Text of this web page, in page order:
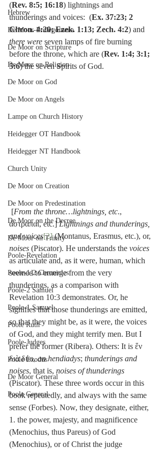
Hebrew
De Moor-Prolegomena
De Moor on Scripture
De Moor on Religion
De Moor on God
De Moor on Angels
Lampe on Church History
Heidegger OT Handbook
Heidegger NT Handbook
Church Unity
De Moor on Creation
De Moor on Predestination
De Moor on the Decree
De Moor on Trinity
Poole-Revelation
Poole-1-2 Chronicles
Poole-2 Samuel
Poole-1 Samuel
Poole Ruth
Poole-Judges
Poole Exodus
De Moor General
Poole General
(Rev. 8:5; 16:18) lightnings and
thunderings and voices:  (Ex. 37:23; 2
Chron. 4:20; Ezek. 1:13; Zech. 4:2) and
there were seven lamps of fire burning
before the throne, which are (Rev. 1:4; 3:1;
5:6) the seven Spirits of God.
[From the throne…lightnings, etc.,
ἀστραπαὶ, etc.] Lightnings and thunderings,
and voices[2] (Montanus, Erasmus, etc.), or,
noises (Piscator). He understands the voices
as articulate and, as it were, human, which
seemed to emerge from the very
thunderings, as a comparison with
Revelation 10:3 demonstrates. Or, he
signifies that those thunderings are emitted,
so that they might be, as it were, the voices
of God, and they might terrify men. But I
prefer the former (Ribera). Others: It is ἕν
διὰ δύο, an hendiadys; thunderings and
noises, that is, noises of thunderings
(Piscator). These three words occur in this
book repeatedly, and always with the same
sense (Forbes). Now, they designate, either,
1. the power, majesty, and magnificence
(Menochius, thus Pareus) of God
(Menochius), or of Christ the judge